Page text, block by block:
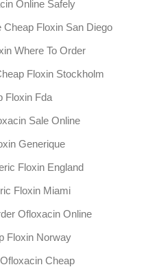
Online Safely
Cheap Floxin San Diego
Where To Order
Floxin Stockholm
Floxin Fda
Sale Online
Generique
Floxin England
Floxin Miami
Ofloxacin Online
Floxin Norway
Cheap